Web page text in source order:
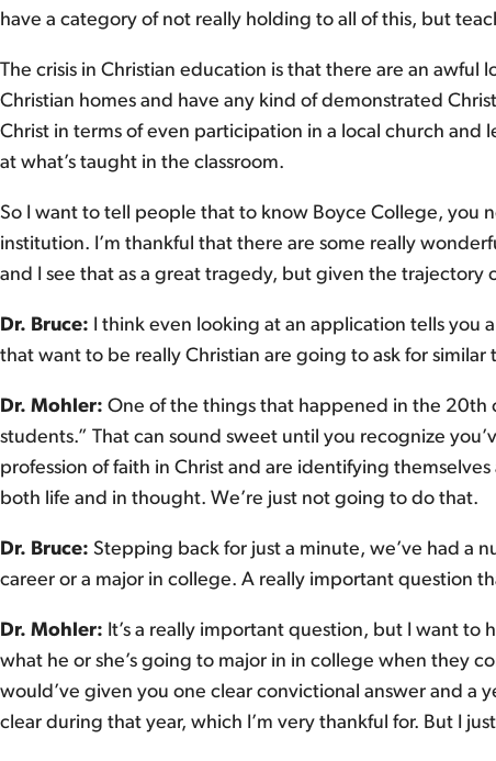
have a category of not really holding to all of this, but
The crisis in Christian education is that there are an
Christian homes and have any kind of demonstrated
Christ in terms of even participation in a local church
at what’s taught in the classroom.
So I want to tell people that to know Boyce College, you
institution. I’m thankful that there are some really
and I see that as a great tragedy, but given the trajectory
Dr. Bruce: I think even looking at an application tells you
that want to be really Christian are going to ask for similar
Dr. Mohler: One of the things that happened in the 20th
students.” That can sound sweet until you recognize
profession of faith in Christ and are identifying
both life and in thought. We’re just not going to do that.
Dr. Bruce: Stepping back for just a minute, we’ve had a
career or a major in college. A really important question
Dr. Mohler: It’s a really important question, but I want
what he or she’s going to major in in college when they
would’ve given you one clear convictional answer and a
clear during that year, which I’m very thankful for. But I